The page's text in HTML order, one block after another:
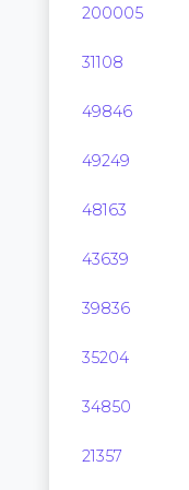
200005
31108
49846
49249
48163
43639
39836
35204
34850
21357